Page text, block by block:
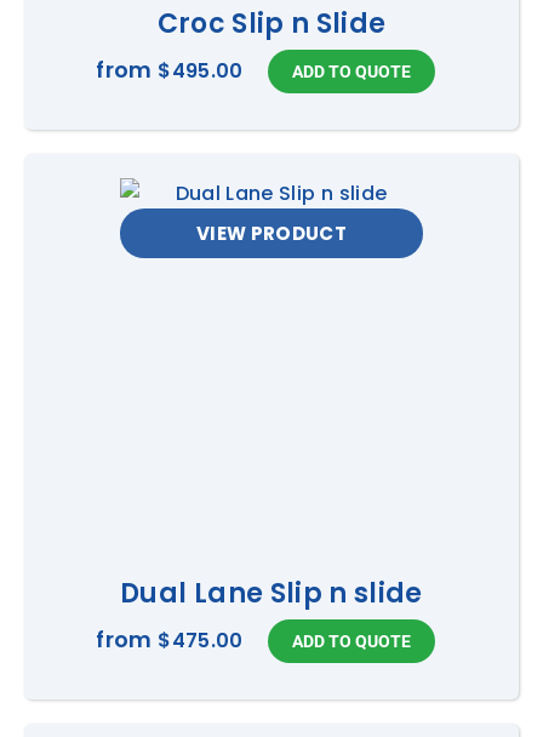
Croc Slip n Slide
from $495.00
VIEW PRODUCT
Dual Lane Slip n slide
from $475.00